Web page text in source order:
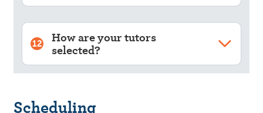
12 How are your tutors
selected?
Scheduling